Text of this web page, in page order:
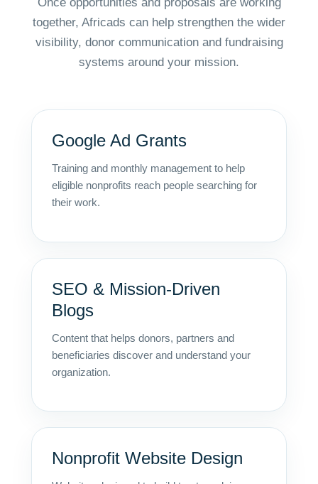
Once opportunities and proposals are working
together, Africads can help strengthen the wider
visibility, donor communication and fundraising
systems around your mission.
Google Ad Grants
Training and monthly management to help
eligible nonprofits reach people searching for
their work.
SEO & Mission-Driven
Blogs
Content that helps donors, partners and
beneficiaries discover and understand your
organization.
Nonprofit Website Design